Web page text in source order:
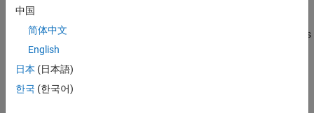
reducefcn
must have the same number of inputs and outputs
as the number of outputs requested from
matlab.tall.reduce
Each output of
中国
简体中文
English
日本 (日本語)
한국 (한국어)